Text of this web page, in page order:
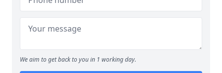
We aim to get back to you in 1 working day.